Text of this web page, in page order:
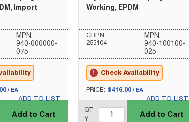
Import
MPN:
940-000000-
075
/ EA
ADD TO LIST
Add to Cart
Working, EPDM
CBPN:
255104
MPN:
940-100100-
025
Check Availability
U/M
PRICE: $416.00/ EA
ADD TO LIST
QT
Y
Add to Cart